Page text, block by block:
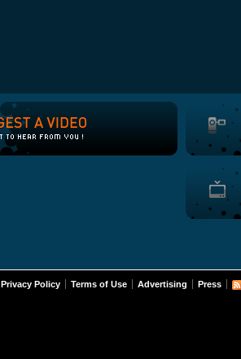
Privacy Policy Terms of Use Advertising Press